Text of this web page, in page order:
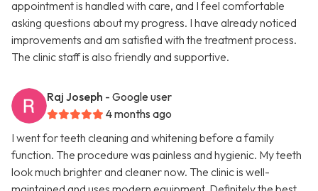
appointment is handled with care, and I feel comfortable
asking questions about my progress. I have already noticed
improvements and am satisfied with the treatment process.
The clinic staff is also friendly and supportive.
Raj Joseph - Google user
4 months ago
I went for teeth cleaning and whitening before a family
function. The procedure was painless and hygienic. My teeth
look much brighter and cleaner now. The clinic is well-